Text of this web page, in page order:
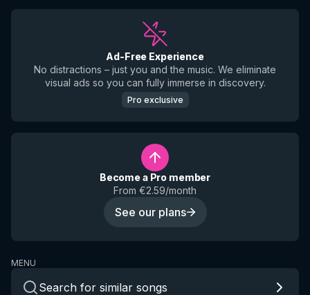
Ad-Free Experience
No distractions – just you and the music. We eliminate
visual ads so you can fully immerse in discovery.
Pro exclusive
Become a Pro member
From €2.59/month
See our plans
MENU
Search for similar songs